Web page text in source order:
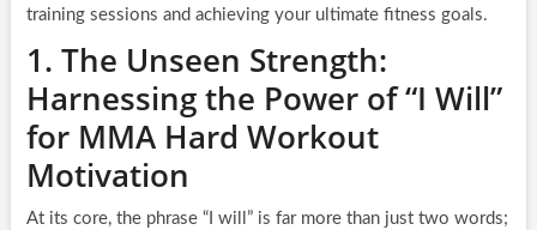
training sessions and achieving your ultimate fitness goals.
1. The Unseen Strength:
Harnessing the Power of “I Will”
for MMA Hard Workout
Motivation
At its core, the phrase “I will” is far more than just two words;